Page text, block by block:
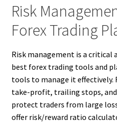
Risk
Forex Trading
Risk management is a critical
best forex trading tools and
tools to manage it effectively.
take-profit, trailing stops,
protect traders from large
offer risk/reward ratio